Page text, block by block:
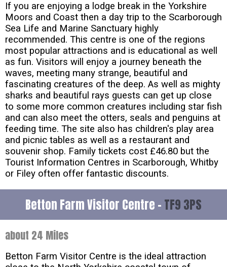
If you are enjoying a lodge break in the Yorkshire
Moors and Coast then a day trip to the Scarborough
Sea Life and Marine Sanctuary highly
recommended. This centre is one of the regions
most popular attractions and is educational as well
as fun. Visitors will enjoy a journey beneath the
waves, meeting many strange, beautiful and
fascinating creatures of the deep. As well as mighty
sharks and beautiful rays guests can get up close
to some more common creatures including star fish
and can also meet the otters, seals and penguins at
feeding time. The site also has children's play area
and picnic tables as well as a restaurant and
souvenir shop. Family tickets cost £46.80 but the
Tourist Information Centres in Scarborough, Whitby
or Filey often offer fantastic discounts.
Betton Farm Visitor Centre - TF9 3PS
about 24 Miles
Betton Farm Visitor Centre is the ideal attraction